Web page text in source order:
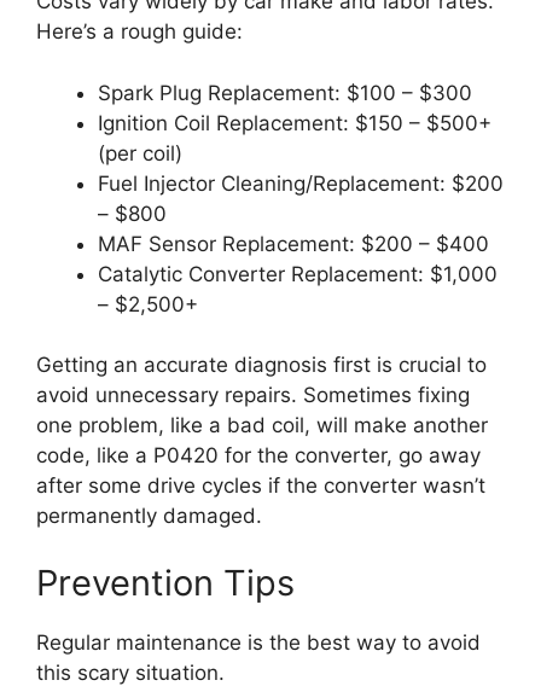
Here’s a rough guide:
Spark Plug Replacement: $100 – $300
Ignition Coil Replacement: $150 – $500+
(per coil)
Fuel Injector Cleaning/Replacement: $200
– $800
MAF Sensor Replacement: $200 – $400
Catalytic Converter Replacement: $1,000
– $2,500+
Getting an accurate diagnosis first is crucial to
avoid unnecessary repairs. Sometimes fixing
one problem, like a bad coil, will make another
code, like a P0420 for the converter, go away
after some drive cycles if the converter wasn’t
permanently damaged.
Prevention Tips
Regular maintenance is the best way to avoid
this scary situation.